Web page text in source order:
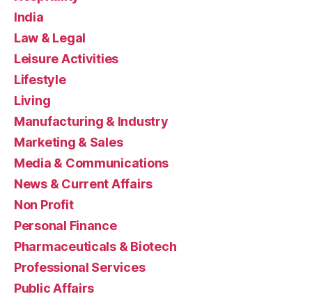
India
Law & Legal
Leisure Activities
Lifestyle
Living
Manufacturing & Industry
Marketing & Sales
Media & Communications
News & Current Affairs
Non Profit
Personal Finance
Pharmaceuticals & Biotech
Professional Services
Public Affairs